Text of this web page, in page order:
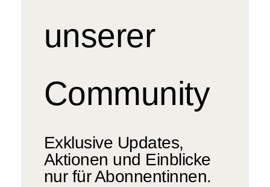
unserer
Community
Exklusive Updates,
Aktionen und Einblicke
nur für Abonnentinnen.